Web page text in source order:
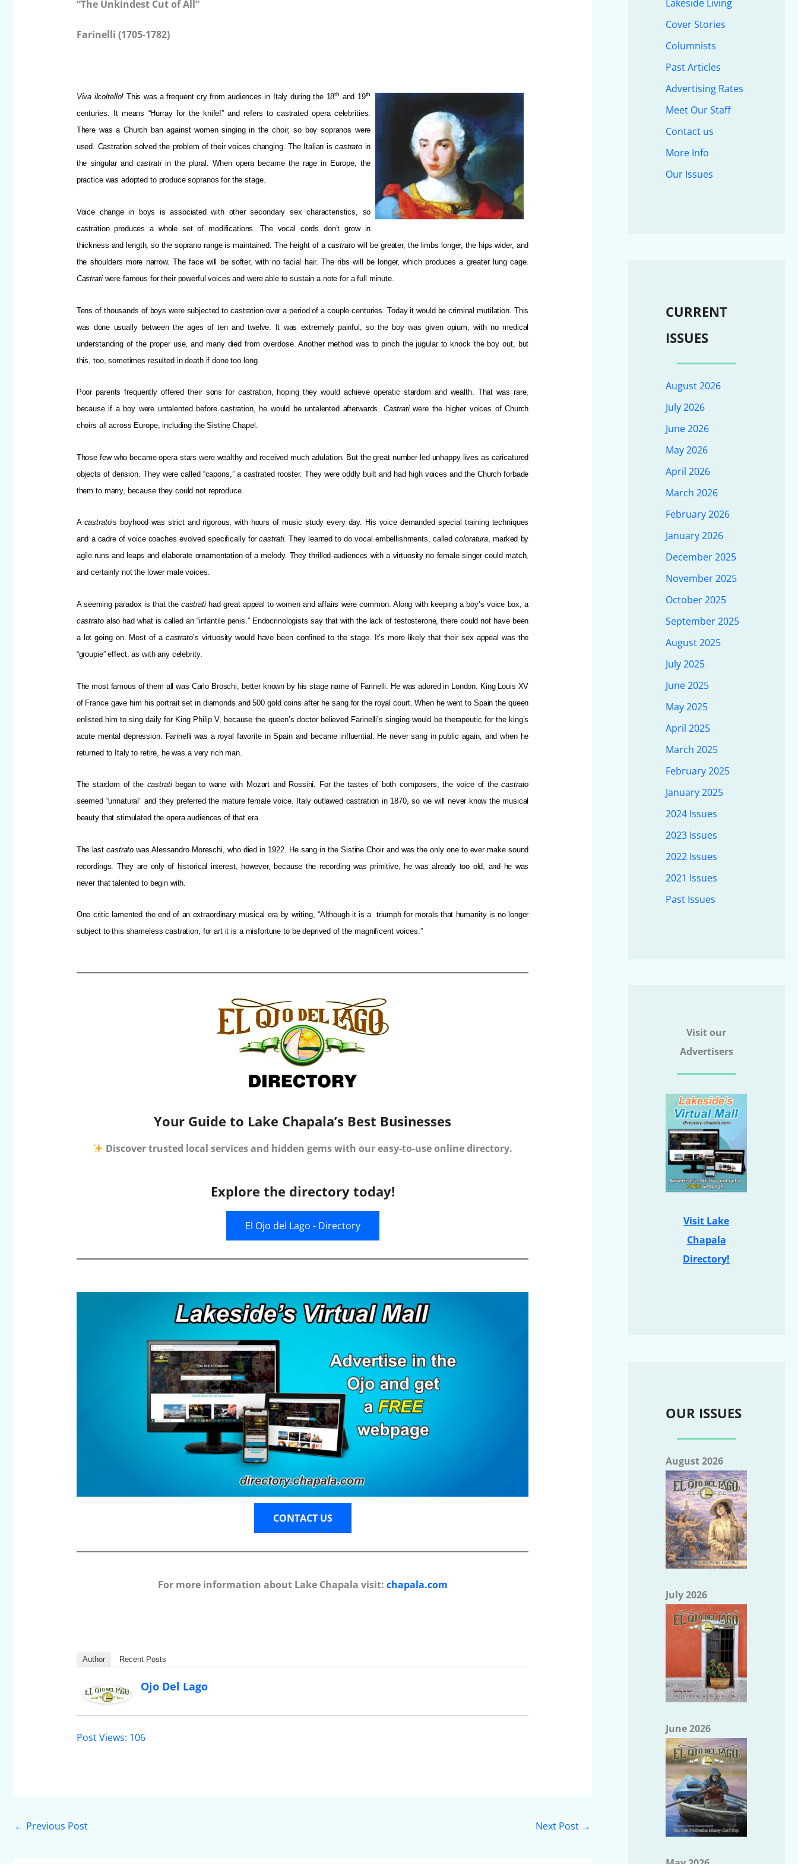
“The Unkindest Cut of All”
Farinelli (1705-1782)
Viva ilcoltello! This was a frequent cry from audiences in Italy during the 18th and 19th
centuries. It means “Hurray for the knife!” and refers to castrated opera celebrities.
There was a Church ban against women singing in the choir, so boy sopranos were
used. Castration solved the problem of their voices changing. The Italian iscastrato in
the singular and castratiin the plural. When opera became the rage in Europe, the
practice was adopted to produce sopranos for the stage.
Voice change in boys is associated with other secondary sex characteristics, so
castration produces a whole set of modifications. The vocal cords don’t grow in
thickness and length, so the soprano range is maintained. The height of a castratowill be greater, the limbs longer, the hips wider, and
the shoulders more narrow. The face will be softer, with no facial hair. The ribs will be longer, which produces a greater lung cage.
Castratiwere famous for their powerful voices and were able to sustain a note for a full minute.
Tens of thousands of boys were subjected to castration over a period of a couple centuries. Today it would be criminal mutilation. This
was done usually between the ages of ten and twelve. It was extremely painful, so the boy was given opium, with no medical
understanding of the proper use, and many died from overdose. Another method was to pinch the jugular to knock the boy out, but
this, too, sometimes resulted in death if done too long.
Poor parents frequently offered their sons for castration, hoping they would achieve operatic stardom and wealth. That was rare,
because if a boy were untalented before castration, he would be untalented afterwards. Castratiwere the higher voices of Church
choirs all across Europe, including the Sistine Chapel.
Those few who became opera stars were wealthy and received much adulation. But the great number led unhappy lives as caricatured
objects of derision. They were called “capons,” a castrated rooster. They were oddly built and had high voices and the Church forbade
them to marry, because they could not reproduce.
A castrato’s boyhood was strict and rigorous, with hours of music study every day. His voice demanded special training techniques
and a cadre of voice coaches evolved specifically forcastrati. They learned to do vocal embellishments, calledcoloratura, marked by
agile runs and leaps and elaborate ornamentation of a melody. They thrilled audiences with a virtuosity no female singer could match,
and certainly not the lower male voices.
A seeming paradox is that the castratihad great appeal to women and affairs were common. Along with keeping a boy’s voice box, a
castratoalso had what is called an “infantile penis.” Endocrinologists say that with the lack of testosterone, there could not have been
a lot going on. Most of a castrato’s virtuosity would have been confined to the stage. It’s more likely that their sex appeal was the
“groupie” effect, as with any celebrity.
The most famous of them all was Carlo Broschi, better known by his stage name of Farinelli. He was adored in London. King Louis XV
of France gave him his portrait set in diamonds and 500 gold coins after he sang for the royal court. When he went to Spain the queen
enlisted him to sing daily for King Philip V, because the queen’s doctor believed Farinelli’s singing would be therapeutic for the king’s
acute mental depression. Farinelli was a royal favorite in Spain and became influential. He never sang in public again, and when he
returned to Italy to retire, he was a very rich man.
The stardom of the castratibegan to wane with Mozart and Rossini. For the tastes of both composers, the voice of thecastrato
seemed “unnatural” and they preferred the mature female voice. Italy outlawed castration in 1870, so we will never know the musical
beauty that stimulated the opera audiences of that era.
The lastcastrato was Alessandro Moreschi, who died in 1922. He sang in the Sistine Choir and was the only one to ever make sound
recordings. They are only of historical interest, however, because the recording was primitive, he was already too old, and he was
never that talented to begin with.
One critic lamented the end of an extraordinary musical era by writing, “Although it is a triumph for morals that humanity is no longer
subject to this shameless castration, for art it is a misfortune to be deprived of the magnificent voices.”
Your Guide to Lake Chapala’s Best Businesses
Discover trusted local services and hidden gems with our easy-to-use online directory.
Explore the directory today!
El Ojo del Lago - Directory
CONTACT US
For more information about Lake Chapala visit: chapala.com
Author Recent Posts
Ojo Del Lago
Post Views: 106
← Previous Post Next Post →
Lakeside Living
Cover Stories
Columnists
Past Articles
Advertising Rates
Meet Our Staff
Contact us
More Info
Our Issues
CURRENT
ISSUES
August 2026
July 2026
June 2026
May 2026
April 2026
March 2026
February 2026
January 2026
December 2025
November 2025
October 2025
September 2025
August 2025
July 2025
June 2025
May 2025
April 2025
March 2025
February 2025
January 2025
2024 Issues
2023 Issues
2022 Issues
2021 Issues
Past Issues
Visit our
Advertisers
Visit Lake
Chapala
Directory!
OUR ISSUES
August 2026
July 2026
June 2026